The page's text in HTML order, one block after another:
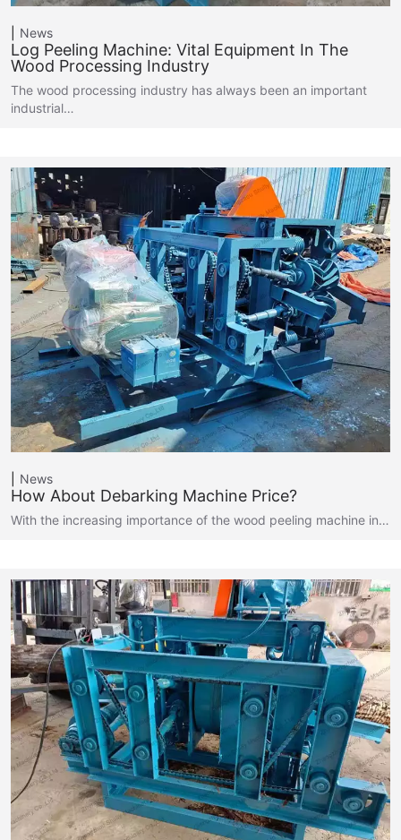
News
Log Peeling Machine: Vital Equipment In The
Wood Processing Industry
The wood processing industry has always been an important
industrial…
News
How About Debarking Machine Price?
With the increasing importance of the wood peeling machine in…